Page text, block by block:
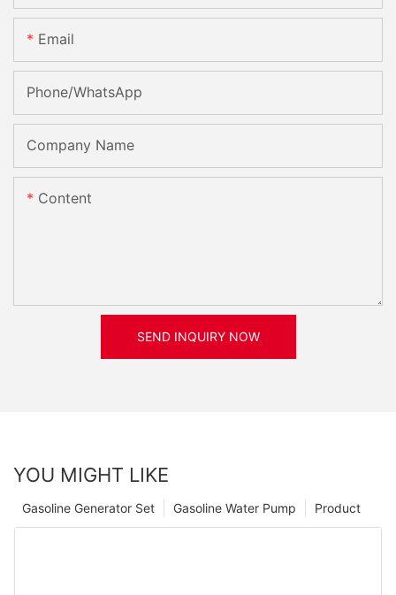
Email
Phone/whatsApp
Company Name
Content
SEND INQUIRY NOW
YOU MIGHT LIKE
Product
Gasoline Water Pump
Gasoline Generator Set